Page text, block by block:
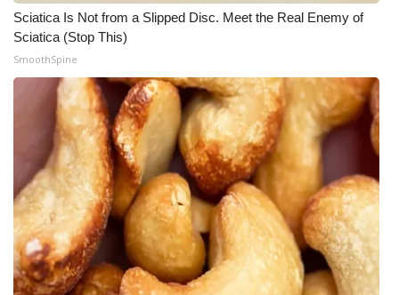
Sciatica Is Not from a Slipped Disc. Meet the Real Enemy of
Sciatica (Stop This)
SmoothSpine